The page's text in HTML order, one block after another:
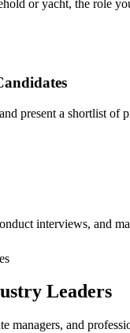
or yacht, the role
present a shortlist of
interviews, and
Leaders
managers, and